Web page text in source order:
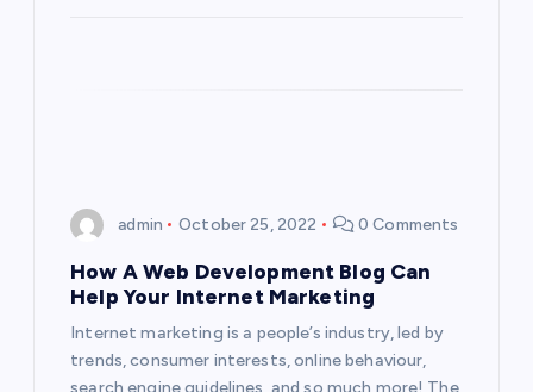
admin October 25, 2022 0 Comments
How A Web Development Blog Can
Help Your Internet Marketing
Internet marketing is a people’s industry, led by
trends, consumer interests, online behaviour,